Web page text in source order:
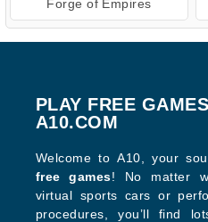
Forge of Empires
PLAY FREE
A10.COM
Welcome to A10, your
free games! No matter
virtual sports cars or
procedures, you’ll find